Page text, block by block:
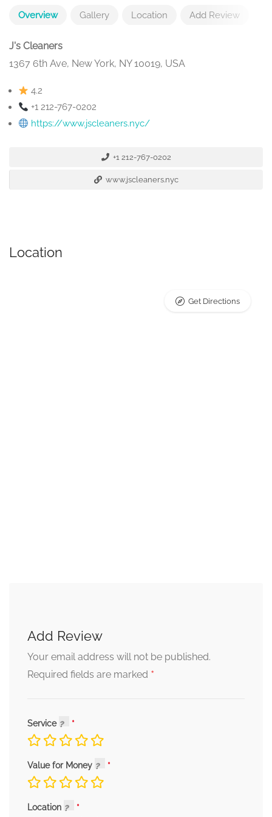
Overview Gallery Location Add Review
J's Cleaners
1367 6th Ave, New York, NY 10019, USA
4.2
+1 212-767-0202
https://www.jscleaners.nyc/
+1 212-767-0202
www.jscleaners.nyc
Location
Get Directions
Add Review
Your email address will not be published.
Required fields are marked *
Service
Value for Money
Location